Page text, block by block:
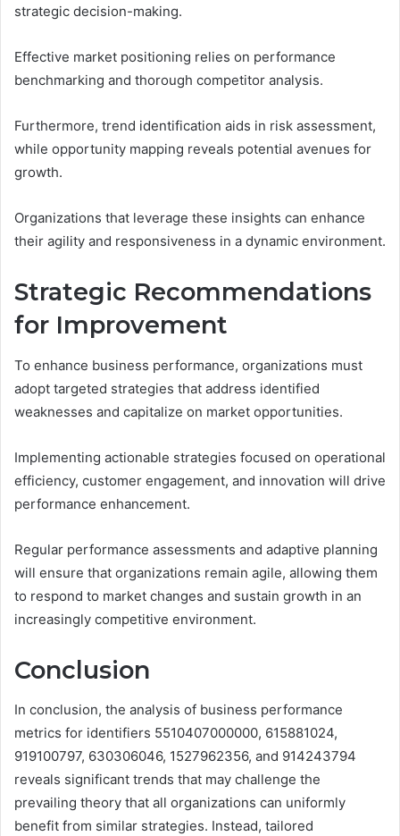
strategic decision-making.
Effective market positioning relies on performance
benchmarking and thorough competitor analysis.
Furthermore, trend identification aids in risk assessment,
while opportunity mapping reveals potential avenues for
growth.
Organizations that leverage these insights can enhance
their agility and responsiveness in a dynamic environment.
Strategic Recommendations
for Improvement
To enhance business performance, organizations must
adopt targeted strategies that address identified
weaknesses and capitalize on market opportunities.
Implementing actionable strategies focused on operational
efficiency, customer engagement, and innovation will drive
performance enhancement.
Regular performance assessments and adaptive planning
will ensure that organizations remain agile, allowing them
to respond to market changes and sustain growth in an
increasingly competitive environment.
Conclusion
In conclusion, the analysis of business performance
metrics for identifiers 5510407000000, 615881024,
919100797, 630306046, 1527962356, and 914243794
reveals significant trends that may challenge the
prevailing theory that all organizations can uniformly
benefit from similar strategies. Instead, tailored